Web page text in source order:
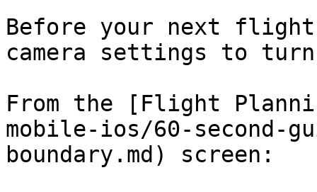
Before your next
camera settings to
From the [Flight
mobile-ios/60-
boundary.md) screen: